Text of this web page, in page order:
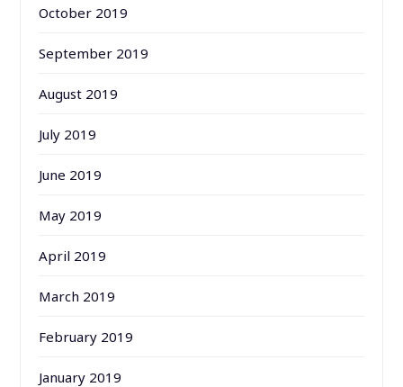
October 2019
September 2019
August 2019
July 2019
June 2019
May 2019
April 2019
March 2019
February 2019
January 2019